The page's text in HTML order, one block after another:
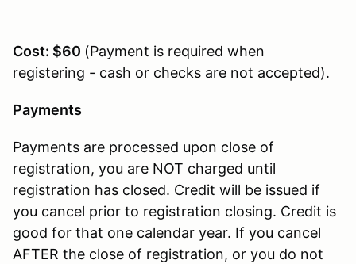
Cost: $60 (Payment is required when
registering - cash or checks are not accepted).
Payments
Payments are processed upon close of
registration, you are NOT charged until
registration has closed. Credit will be issued if
you cancel prior to registration closing. Credit is
good for that one calendar year. If you cancel
AFTER the close of registration, or you do not